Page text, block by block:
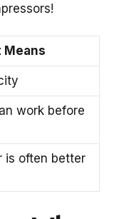
Means
work before
is often better